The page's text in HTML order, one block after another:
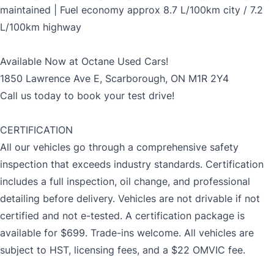
maintained | Fuel economy approx 8.7 L/100km city / 7.2
L/100km highway
Available Now at Octane Used Cars!
1850 Lawrence Ave E, Scarborough, ON M1R 2Y4
Call us today to book your test drive!
CERTIFICATION
All our vehicles go through a comprehensive safety
inspection that exceeds industry standards. Certification
includes a full inspection, oil change, and professional
detailing before delivery. Vehicles are not drivable if not
certified and not e-tested. A certification package is
available for $699. Trade-ins welcome. All vehicles are
subject to HST, licensing fees, and a $22 OMVIC fee.